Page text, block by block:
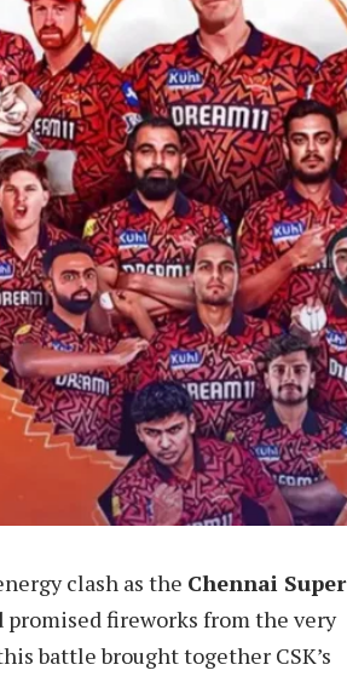
clash as the Chennai Super
promised fireworks from the very
battle brought together CSK’s